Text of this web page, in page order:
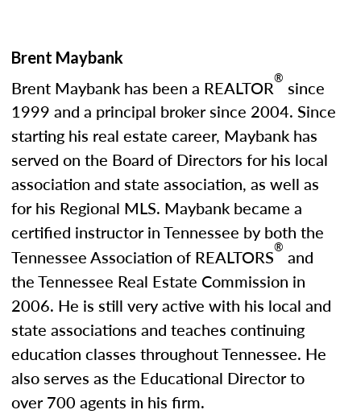
Brent Maybank
Brent Maybank has been a REALTOR® since
1999 and a principal broker since 2004. Since
starting his real estate career, Maybank has
served on the Board of Directors for his local
association and state association, as well as
for his Regional MLS. Maybank became a
certified instructor in Tennessee by both the
Tennessee Association of REALTORS® and
the Tennessee Real Estate Commission in
2006. He is still very active with his local and
state associations and teaches continuing
education classes throughout Tennessee. He
also serves as the Educational Director to
over 700 agents in his firm.